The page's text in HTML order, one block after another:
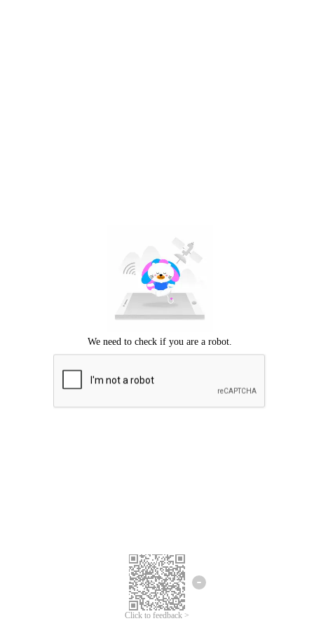
Click to feedback >